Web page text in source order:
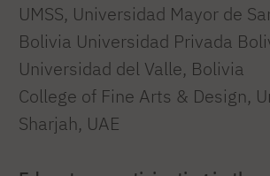
UMSS, Universidad Mayor de
Bolivia Universidad Privada
Universidad del Valle, Bolivia
College of Fine Arts & Design,
Sharjah, UAE